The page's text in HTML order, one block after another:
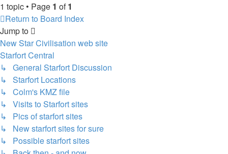
1 topic • Page 1 of1
Return to Board Index
Jump to
New Star Civilisation web site
Starfort Central
↳ General Starfort Discussion
↳ Starfort Locations
↳ Colm's KMZ file
↳ Visits to Starfort sites
↳ Pics of starfort sites
↳ New starfort sites for sure
↳ Possible starfort sites